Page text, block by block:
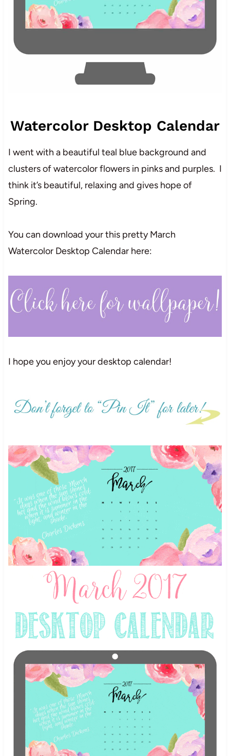
Watercolor Desktop Calendar
I went with a beautiful teal blue background and
clusters of watercolor flowers in pinks and purples. I
think it’s beautiful, relaxing and gives hope of
Spring.
You can download your this pretty March
Watercolor Desktop Calendar here:
I hope you enjoy your desktop calendar!